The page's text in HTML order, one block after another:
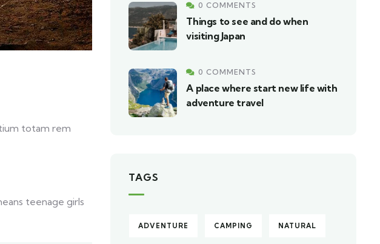
totam rem
teenage girls
0 COMMENTS
Things to see and do when
visiting Japan
0 COMMENTS
A place where start new life with
adventure travel
TAGS
ADVENTURE CAMPING NATURAL